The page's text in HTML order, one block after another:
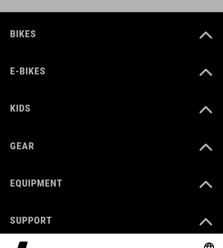
BIKES
E-BIKES
KIDS
GEAR
EQUIPMENT
SUPPORT